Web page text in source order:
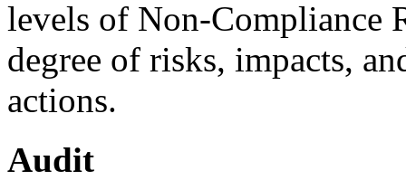
levels of Non-Compliance
degree of risks, impacts,
actions.
Audit